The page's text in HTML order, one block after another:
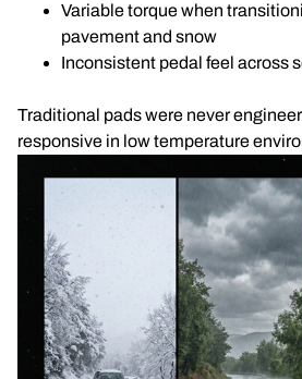
Variable torque when
pavement and snow
Inconsistent pedal feel across
Traditional pads were never
responsive in low temperature